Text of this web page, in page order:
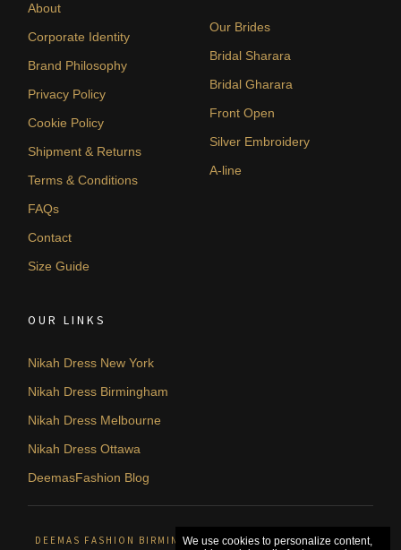
About
Corporate Identity
Brand Philosophy
Privacy Policy
Cookie Policy
Shipment & Returns
Terms & Conditions
FAQs
Contact
Size Guide
Our Brides
Bridal Sharara
Bridal Gharara
Front Open
Silver Embroidery
A-line
OUR LINKS
Nikah Dress New York
Nikah Dress Birmingham
Nikah Dress Melbourne
Nikah Dress Ottawa
DeemasFashion Blog
DEEMAS FASHION BIRMINGHAM, UNITED KINGDOM. © 2026
We use cookies to personalize content,